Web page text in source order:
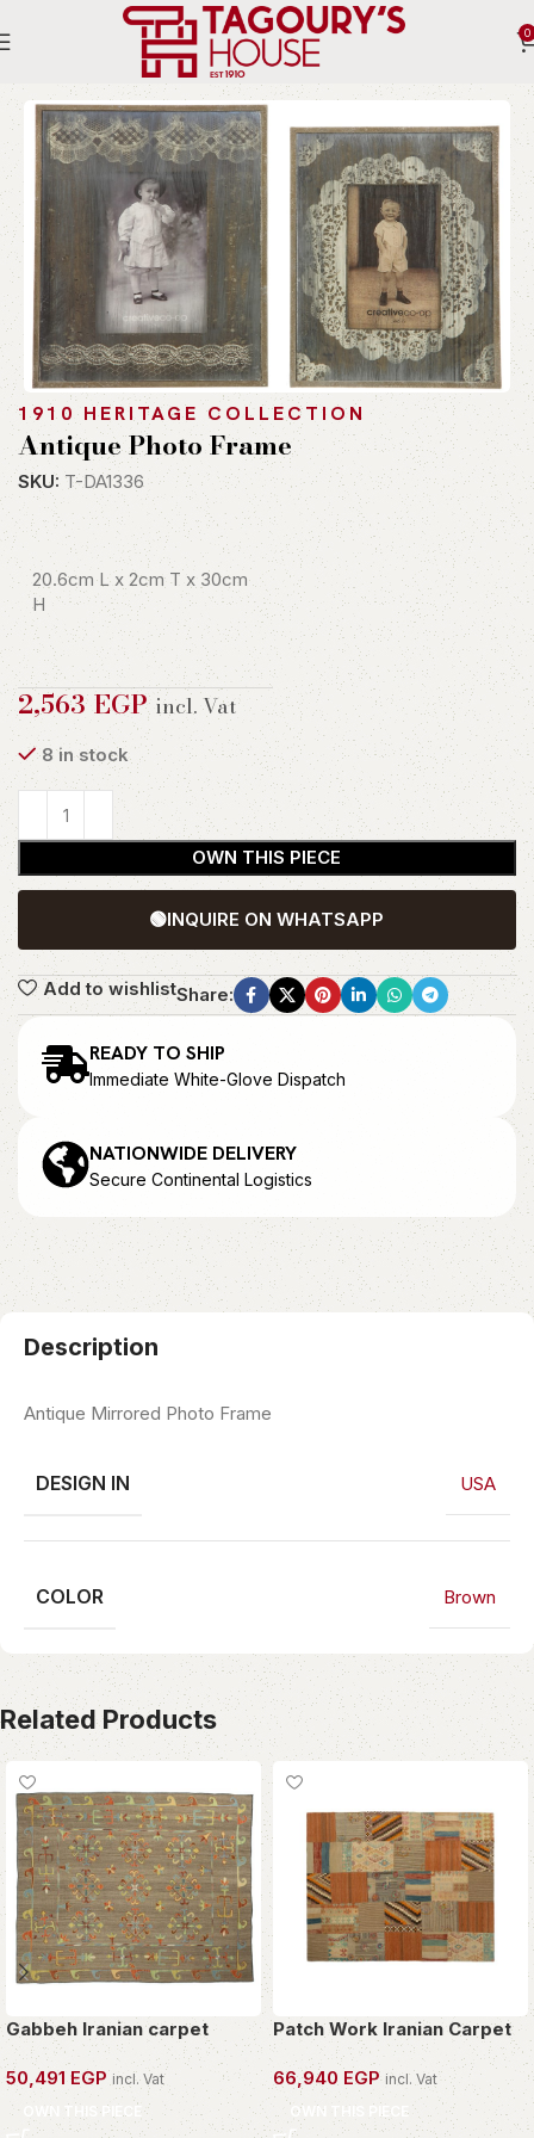
0
Accessories Table Ware
1910 HERITAGE COLLECTION
Antique Photo Frame
SKU: T-DA1336
20.6cm L x 2cm T x 30cm
H
2,563EGP incl. Vat
8 in stock
OWN THIS PIECE
🟢INQUIRE ON WHATSAPP
Add to wishlistShare:
READY TO SHIP
Immediate White-Glove Dispatch
NATIONWIDE DELIVERY
Secure Continental Logistics
Description
Antique Mirrored Photo Frame
DESIGN IN USA
COLOR Brown
Related Products
Gabbeh Iranian carpet
50,491 EGP incl. Vat
OWN THIS PIECE
Patch Work Iranian Carpet
66,940 EGP incl. Vat
OWN THIS PIECE